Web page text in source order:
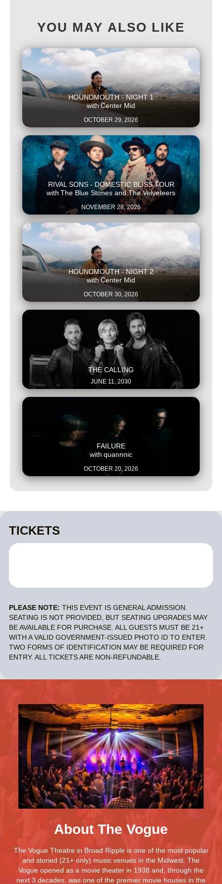
YOU MAY ALSO LIKE
HOUNDMOUTH - NIGHT 1
with Center Mid
OCTOBER 29, 2026
RIVAL SONS - DOMESTIC BLISS TOUR
with The Blue Stones and The Velveteers
NOVEMBER 28, 2026
HOUNDMOUTH - NIGHT 2
with Center Mid
OCTOBER 30, 2026
THE CALLING
JUNE 11, 2030
FAILURE
with quannnic
OCTOBER 20, 2026
TICKETS
PLEASE NOTE: THIS EVENT IS GENERAL ADMISSION.
SEATING IS NOT PROVIDED, BUT SEATING UPGRADES MAY
BE AVAILABLE FOR PURCHASE. ALL GUESTS MUST BE 21+
WITH A VALID GOVERNMENT-ISSUED PHOTO ID TO ENTER.
TWO FORMS OF IDENTIFICATION MAY BE REQUIRED FOR
ENTRY. ALL TICKETS ARE NON-REFUNDABLE.
About The Vogue
The Vogue Theatre in Broad Ripple is one of the most popular
and storied (21+ only) music venues in the Midwest. The
Vogue opened as a movie theater in 1938 and, through the
next 3 decades, was one of the premier movie houses in the